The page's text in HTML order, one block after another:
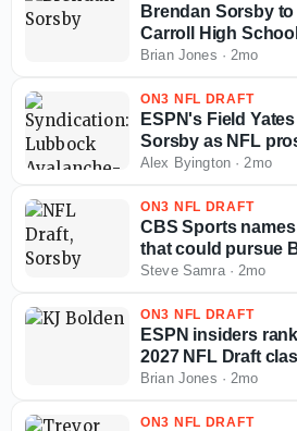
Brendan Sorsby
Carroll High
Brian Jones · 2mo
ON3 NFL DRAFT
ESPN's Field
Sorsby as NFL
landing spots in
Alex Byington· 2mo
ON3 NFL DRAFT
CBS Sports
that could pursue
supplemental draft
Steve Samra· 2mo
ON3 NFL DRAFT
ESPN insiders
2027 NFL Draft
Bolden, more
Brian Jones · 2mo
ON3 NFL DRAFT